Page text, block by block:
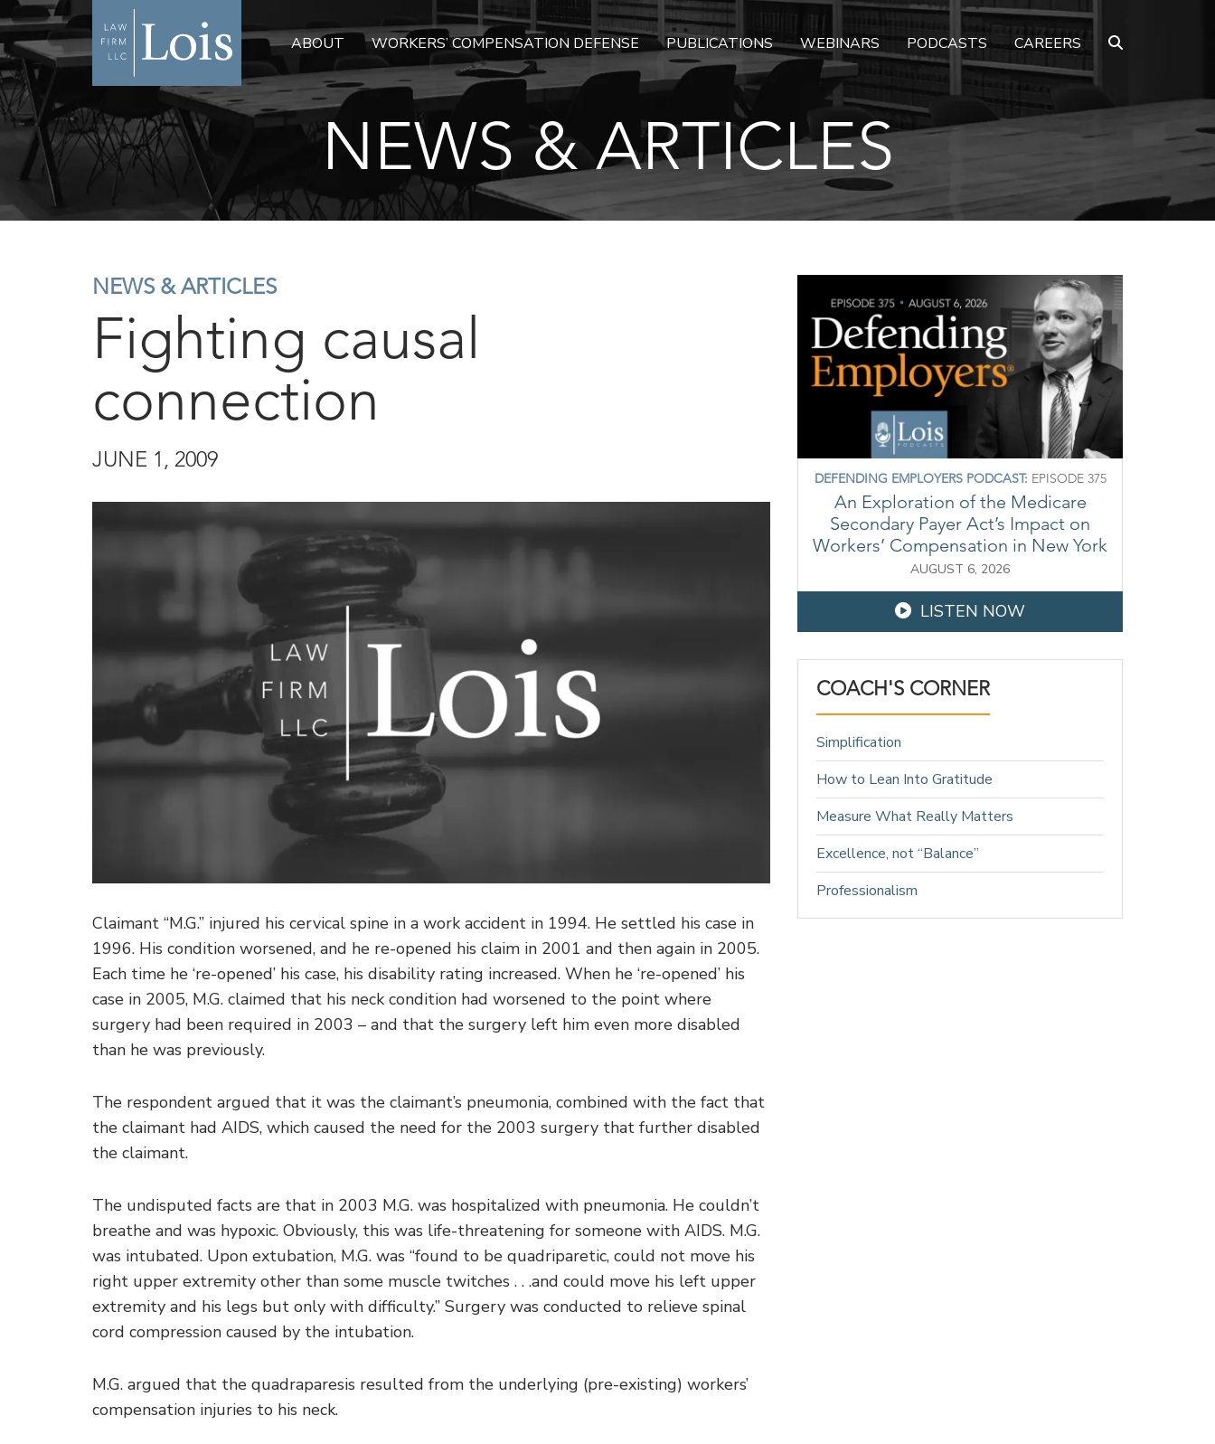
ABOUT WORKERS’ COMPENSATION DEFENSE PUBLICATIONS WEBINARS PODCASTS CAREERS
NEWS & ARTICLES
NEWS & ARTICLES
Fighting causal
connection
JUNE 1, 2009
Claimant “M.G.” injured his cervical spine in a work accident in 1994. He settled his case in
1996. His condition worsened, and he re-opened his claim in 2001 and then again in 2005.
Each time he ‘re-opened’ his case, his disability rating increased. When he ‘re-opened’ his
case in 2005, M.G. claimed that his neck condition had worsened to the point where
surgery had been required in 2003 – and that the surgery left him even more disabled
than he was previously.
The respondent argued that it was the claimant’s pneumonia, combined with the fact that
the claimant had AIDS, which caused the need for the 2003 surgery that further disabled
the claimant.
The undisputed facts are that in 2003 M.G. was hospitalized with pneumonia. He couldn’t
breathe and was hypoxic. Obviously, this was life-threatening for someone with AIDS. M.G.
was intubated. Upon extubation, M.G. was “found to be quadriparetic, could not move his
right upper extremity other than some muscle twitches . . .and could move his left upper
extremity and his legs but only with difficulty.” Surgery was conducted to relieve spinal
cord compression caused by the intubation.
M.G. argued that the quadraparesis resulted from the underlying (pre-existing) workers’
compensation injuries to his neck.
DEFENDING EMPLOYERS PODCAST: EPISODE 375
An Exploration of the Medicare
Secondary Payer Act’s Impact on
Workers’ Compensation in New York
AUGUST 6, 2026
LISTEN NOW
COACH'S CORNER
Simplification
How to Lean Into Gratitude
Measure What Really Matters
Excellence, not “Balance”
Professionalism